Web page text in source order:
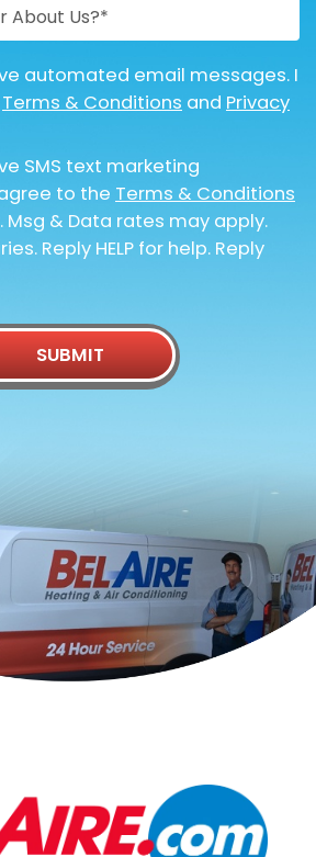
automated email messages. I
Terms & Conditions and Privacy
SMS text marketing
to the Terms & Conditions
. Msg & Data rates may apply.
Reply HELP for help. Reply
SUBMIT